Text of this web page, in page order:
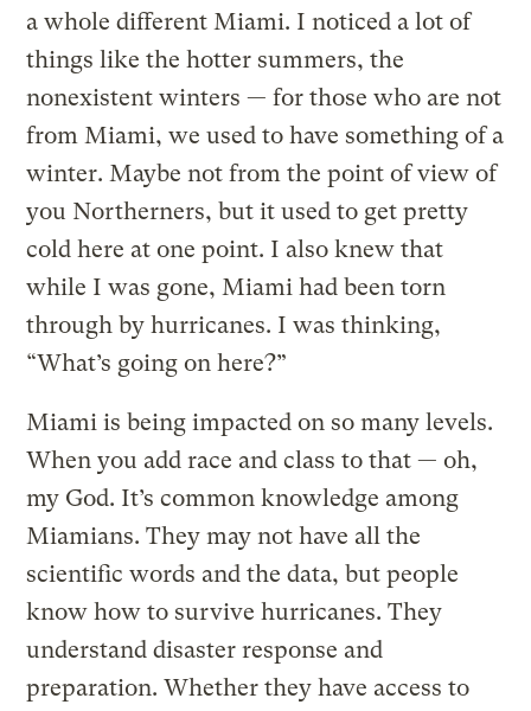
a whole different Miami. I noticed a lot of
things like the hotter summers, the
nonexistent winters — for those who are not
from Miami, we used to have something of a
winter. Maybe not from the point of view of
you Northerners, but it used to get pretty
cold here at one point. I also knew that
while I was gone, Miami had been torn
through by hurricanes. I was thinking,
“What’s going on here?”
Miami is being impacted on so many levels.
When you add race and class to that — oh,
my God. It’s common knowledge among
Miamians. They may not have all the
scientific words and the data, but people
know how to survive hurricanes. They
understand disaster response and
preparation. Whether they have access to